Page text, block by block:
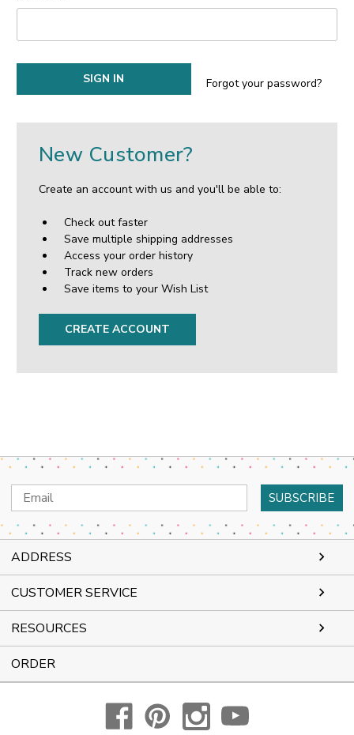
Forgot your password?
New Customer?
Create an account with us and you'll be able to:
Check out faster
Save multiple shipping addresses
Access your order history
Track new orders
Save items to your Wish List
CREATE ACCOUNT
Email
Address
ADDRESS
CUSTOMER SERVICE
RESOURCES
ORDER